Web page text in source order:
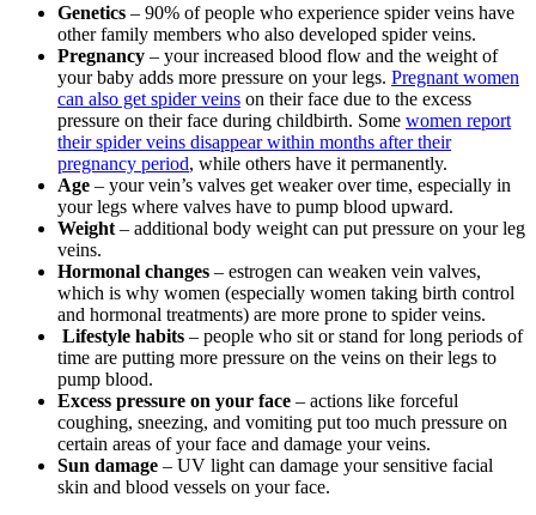
Genetics – 90% of people who experience spider veins have
other family members who also developed spider veins.
Pregnancy – your increased blood flow and the weight of
your baby adds more pressure on your legs. Pregnant women
can also get spider veins on their face due to the excess
pressure on their face during childbirth. Some women report
their spider veins disappear within months after their
pregnancy period, while others have it permanently.
Age – your vein’s valves get weaker over time, especially in
your legs where valves have to pump blood upward.
Weight – additional body weight can put pressure on your leg
veins.
Hormonal changes – estrogen can weaken vein valves,
which is why women (especially women taking birth control
and hormonal treatments) are more prone to spider veins.
Lifestyle habits – people who sit or stand for long periods of
time are putting more pressure on the veins on their legs to
pump blood.
Excess pressure on your face – actions like forceful
coughing, sneezing, and vomiting put too much pressure on
certain areas of your face and damage your veins.
Sun damage – UV light can damage your sensitive facial
skin and blood vessels on your face.